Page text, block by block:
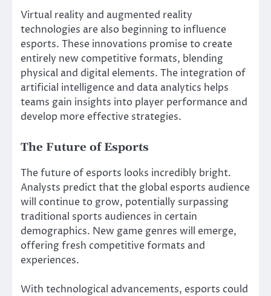
Virtual reality and augmented reality
technologies are also beginning to influence
esports. These innovations promise to create
entirely new competitive formats, blending
physical and digital elements. The integration of
artificial intelligence and data analytics helps
teams gain insights into player performance and
develop more effective strategies.
The Future of Esports
The future of esports looks incredibly bright.
Analysts predict that the global esports audience
will continue to grow, potentially surpassing
traditional sports audiences in certain
demographics. New game genres will emerge,
offering fresh competitive formats and
experiences.
With technological advancements, esports could